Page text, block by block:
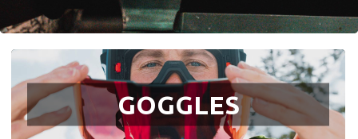
GOGGLES